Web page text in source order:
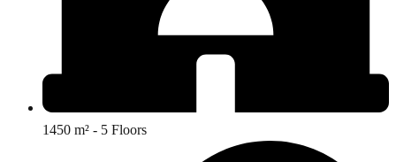
1450 m² - 5 Floors